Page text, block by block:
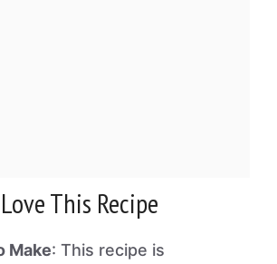
This Recipe
Make: This recipe is